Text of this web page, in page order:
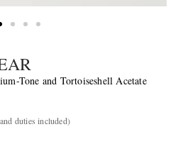
Tone and Tortoiseshell Acetate
duties included)